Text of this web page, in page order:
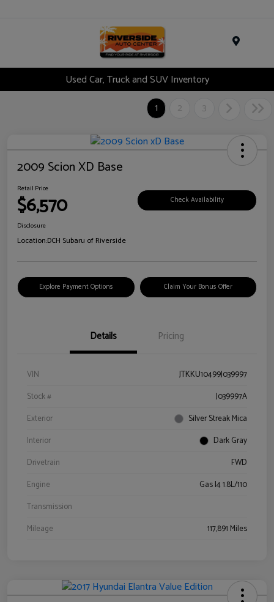
Used Car, Truck and SUV Inventory
1
2 3
2009 Scion XD Base
Retail Price
$6,570 Check Availability
Disclosure
Location:DCH Subaru of Riverside
Explore Payment Options Claim Your Bonus Offer
Details Pricing
VIN
JTKKU10499J039997
Stock #
J039997A
Exterior
Silver Streak Mica
Interior
Dark Gray
Drivetrain
FWD
Engine
Gas I4 1.8L/110
Transmission
Mileage
117,891 Miles